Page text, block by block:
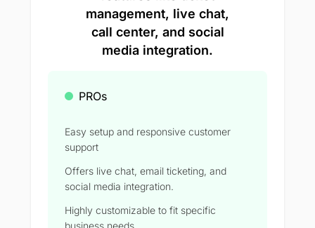
management, live chat,
call center, and social
media integration.
PROs
Easy setup and responsive customer
support
Offers live chat, email ticketing, and
social media integration.
Highly customizable to fit specific
business needs